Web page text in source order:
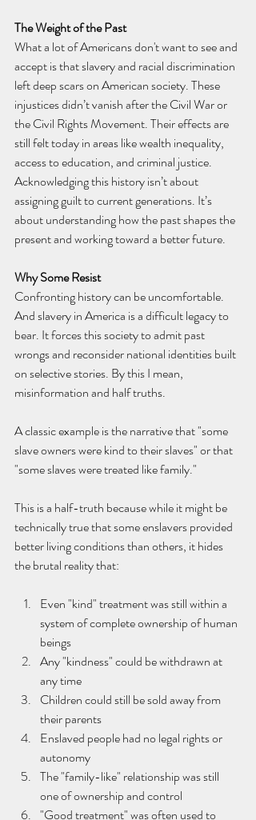
The Weight of the Past
What a lot of Americans don't want to see and
accept is that slavery and racial discrimination
left deep scars on American society. These
injustices didn’t vanish after the Civil War or
the Civil Rights Movement. Their effects are
still felt today in areas like wealth inequality,
access to education, and criminal justice.
Acknowledging this history isn’t about
assigning guilt to current generations. It’s
about understanding how the past shapes the
present and working toward a better future.
Why Some Resist
Confronting history can be uncomfortable.
And slavery in America is a difficult legacy to
bear. It forces this society to admit past
wrongs and reconsider national identities built
on selective stories. By this I mean,
misinformation and half truths.
A classic example is the narrative that "some
slave owners were kind to their slaves" or that
"some slaves were treated like family."
This is a half-truth because while it might be
technically true that some enslavers provided
better living conditions than others, it hides
the brutal reality that:
Even "kind" treatment was still within a
system of complete ownership of human
beings
Any "kindness" could be withdrawn at
any time
Children could still be sold away from
their parents
Enslaved people had no legal rights or
autonomy
The "family-like" relationship was still
one of ownership and control
"Good treatment" was often used to